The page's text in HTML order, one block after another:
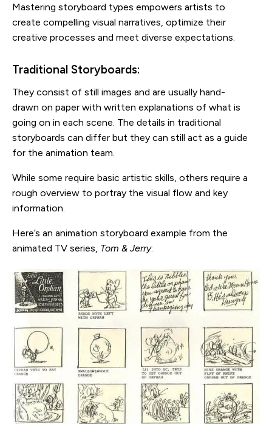
Mastering storyboard types empowers artists to
create compelling visual narratives, optimize their
creative processes and meet diverse expectations.
Traditional Storyboards:
They consist of still images and are usually hand-
drawn on paper with written explanations of what is
going on in each scene. The details in traditional
storyboards can differ but they can still act as a guide
for the animation team.
While some require basic artistic skills, others require a
rough overview to portray the visual flow and key
information.
Here’s an animation storyboard example from the
animated TV series, Tom & Jerry: